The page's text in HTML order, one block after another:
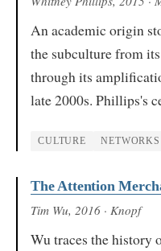
An academic origin
the subculture from
through its
late 2000s. Phillips's
CULTURE NETWORKS
The Attention
Tim Wu, 2016 · Knopf
Wu traces the history